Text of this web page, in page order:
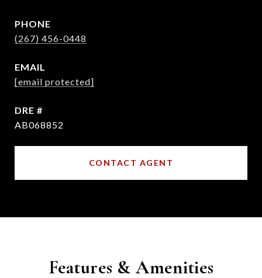
PHONE
(267) 456-0448
EMAIL
[email protected]
DRE #
AB068852
CONTACT AGENT
Features & Amenities